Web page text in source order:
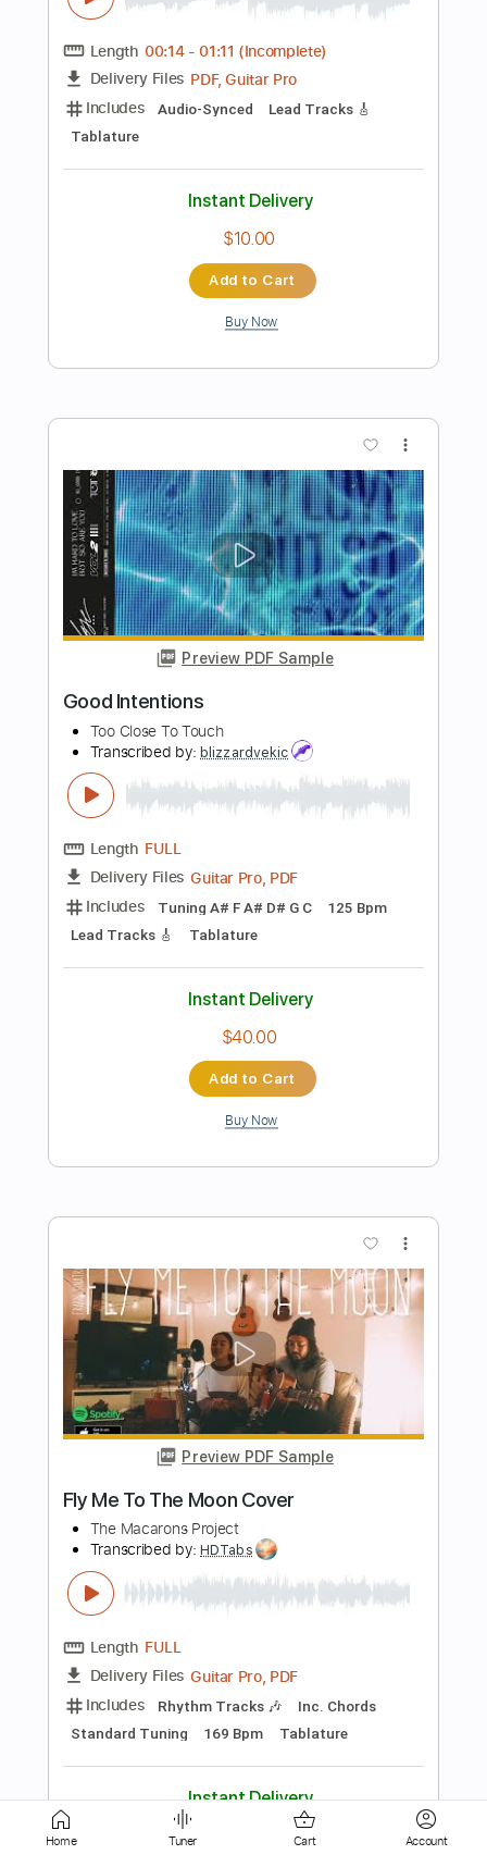
Buy Now
Preview PDF Sample
Boxes (Acoustic)
Goo Goo Dolls - Topic
Transcribed by:GT_King14
FULL
Delivery Files
Includes Lead Tracks 🎸
Inc. Chords
Standard Tuning
$8.00
Add to Cart
Buy Now
Preview PDF Sample
ZOO - TOBOGAN LIVE PALAU ST
JORDI
ZOO POSSE
Length 00:14-01:11(Incomplete)
Delivery Files PDF, Guitar Pro
Includes Audio-Synced
Tablature
$10.00
Add to Cart
Home Tuner Cart Account